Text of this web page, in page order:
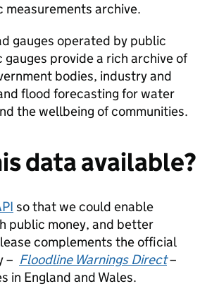
archive.
gauges operated by public
provide a rich archive of
bodies, industry and
flood forecasting for water
the wellbeing of communities.
data available?
so that we could enable
public money, and better
complements the official
– Floodline Warnings Direct–
in England and Wales.